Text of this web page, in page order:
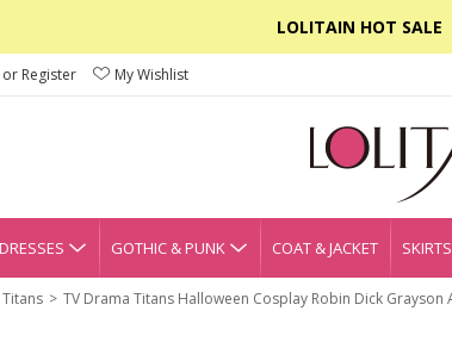
LOLITAIN HOT SALE
Register My Wishlist
DRESSES GOTHIC & PUNK COAT & JACKET SKIRTS
Titans
TV Drama Titans Halloween Cosplay Robin Dick Grayson